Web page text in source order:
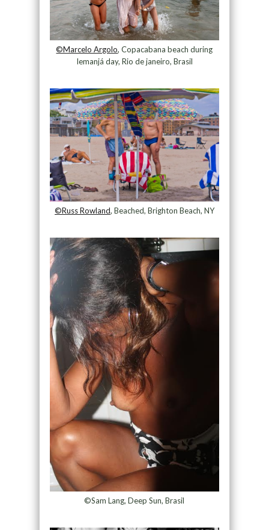
©Marcelo Argolo, Copacabana beach during
Iemanjá day, Rio de janeiro, Brasil
©Russ Rowland, Beached, Brighton Beach, NY
©Sam Lang, Deep Sun, Brasil